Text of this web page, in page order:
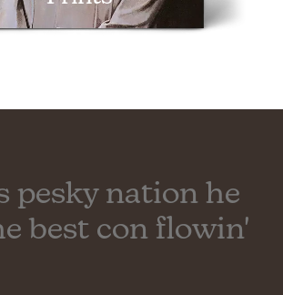
pesky nation he
best con flowin'